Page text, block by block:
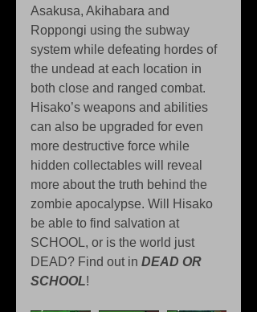
Asakusa, Akihabara and
Roppongi using the subway
system while defeating hordes of
the undead at each location in
both close and ranged combat.
Hisako’s weapons and abilities
can also be upgraded for even
more destructive force while
hidden collectables will reveal
more about the truth behind the
zombie apocalypse. Will Hisako
be able to find salvation at
SCHOOL, or is the world just
DEAD? Find out in DEAD OR
SCHOOL!